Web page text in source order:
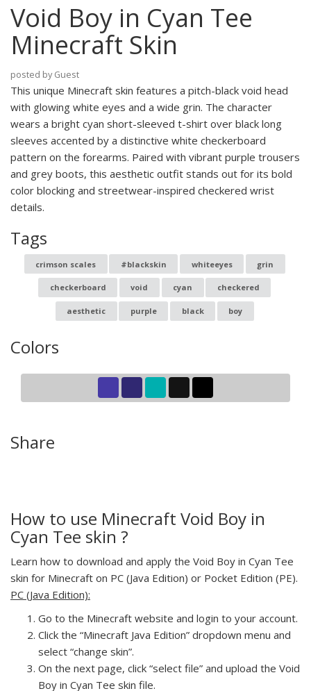
Void Boy in Cyan Tee
Minecraft Skin
posted by Guest
This unique Minecraft skin features a pitch-black void head
with glowing white eyes and a wide grin. The character
wears a bright cyan short-sleeved t-shirt over black long
sleeves accented by a distinctive white checkerboard
pattern on the forearms. Paired with vibrant purple trousers
and grey boots, this aesthetic outfit stands out for its bold
color blocking and streetwear-inspired checkered wrist
details.
Tags
crimson scales #blackskin whiteeyes grin
checkerboard void cyan checkered
aesthetic purple black boy
Colors
Share
How to use Minecraft Void Boy in
Cyan Tee skin ?
Learn how to download and apply the Void Boy in Cyan Tee
skin for Minecraft on PC (Java Edition) or Pocket Edition (PE).
PC (Java Edition):
Go to the Minecraft website and login to your account.
Click the “Minecraft Java Edition” dropdown menu and
select “change skin”.
On the next page, click “select file” and upload the Void
Boy in Cyan Tee skin file.